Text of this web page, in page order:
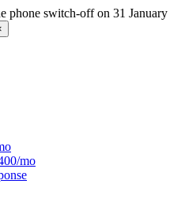
phone switch-off on 31 January
mo